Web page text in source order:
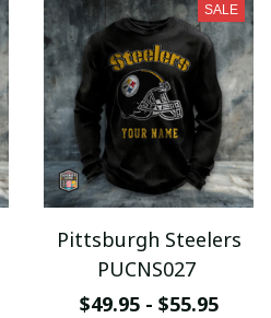
SALE
Pittsburgh Steelers
PUCNS027
$49.95 - $55.95